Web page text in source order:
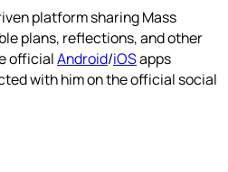
platform sharing Mass
plans, reflections, and other
officialAndroid/iOSapps
with him on the official social